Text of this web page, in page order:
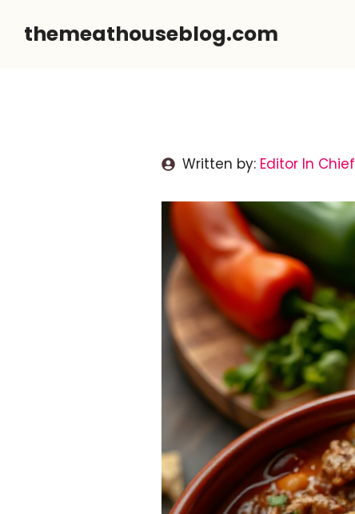
themeathouseblog.com
Written by: Editor In Chief